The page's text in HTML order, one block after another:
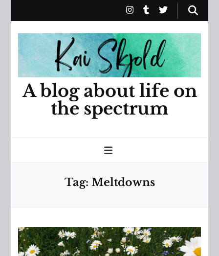
A blog about life on
the spectrum
Tag: Meltdowns